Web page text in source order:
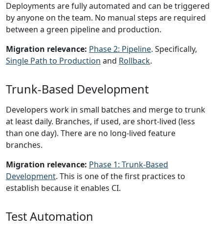
Deployments are fully automated and can be triggered
by anyone on the team. No manual steps are required
between a green pipeline and production.
Migration relevance: Phase 2: Pipeline. Specifically,
Single Path to Production and Rollback.
Trunk-Based Development
Developers work in small batches and merge to trunk
at least daily. Branches, if used, are short-lived (less
than one day). There are no long-lived feature
branches.
Migration relevance: Phase 1: Trunk-Based
Development. This is one of the first practices to
establish because it enables CI.
Test Automation